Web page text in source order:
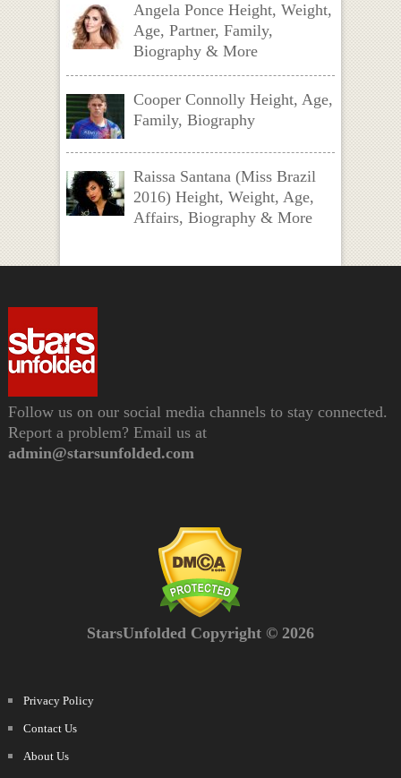
Angela Ponce Height, Weight,
Age, Partner, Family,
Biography & More
Cooper Connolly Height, Age,
Family, Biography
Raissa Santana (Miss Brazil
2016) Height, Weight, Age,
Affairs, Biography & More
Follow us on our social media channels to stay connected.
Report a problem? Email us at
admin@starsunfolded.com
StarsUnfolded Copyright © 2026
Privacy Policy
Contact Us
About Us